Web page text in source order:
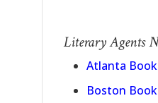
Literary Agents
Atlanta
Boston